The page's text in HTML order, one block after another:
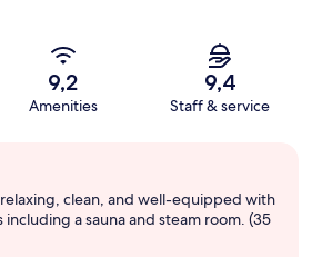
9,2
Amenities
9,4
Staff & service
clean, and well-equipped with
a sauna and steam room. (35